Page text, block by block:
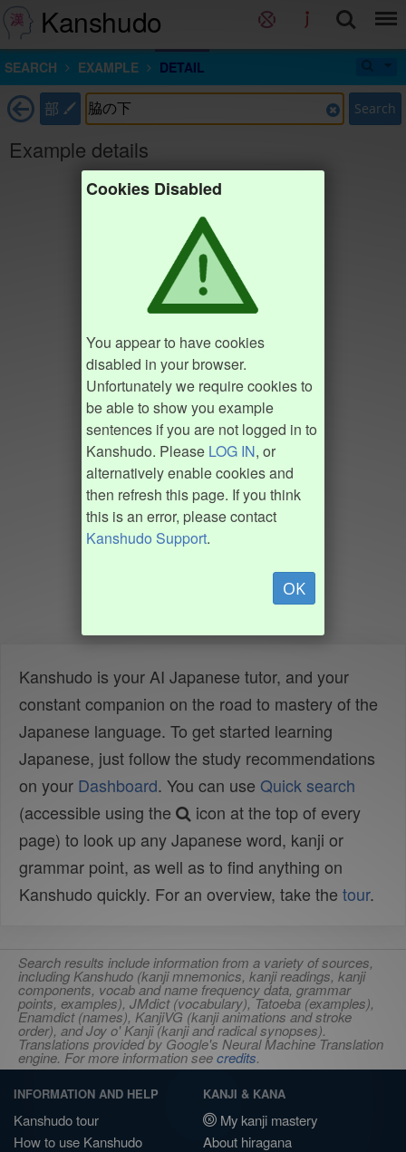
Kanshudo
SEARCH EXAMPLE DETAIL
部 Search
Example details
Cookies Disabled
You appear to have cookies
disabled in your browser.
Unfortunately we require cookies to
be able to show you example
sentences if you are not logged in to
Kanshudo. Please LOG IN, or
alternatively enable cookies and
then refresh this page. If you think
this is an error, please contact
Kanshudo Support.
OK
Kanshudo is your AI Japanese tutor, and your
constant companion on the road to mastery of the
Japanese language. To get started learning
Japanese, just follow the study recommendations
on your Dashboard. You can use Quick search
(accessible using the
icon at the top of every
page) to look up any Japanese word, kanji or
grammar point, as well as to find anything on
Kanshudo quickly. For an overview, take the tour.
Search results include information from a variety of sources,
including Kanshudo (kanji mnemonics, kanji readings, kanji
components, vocab and name frequency data, grammar
points, examples), JMdict (vocabulary), Tatoeba (examples),
Enamdict (names), KanjiVG (kanji animations and stroke
order), and Joy o' Kanji (kanji and radical synopses).
Translations provided by Google's Neural Machine Translation
engine. For more information seecredits.
INFORMATION AND HELP
Kanshudo tour
How to use Kanshudo
KANJI & KANA
My kanji mastery
About hiragana